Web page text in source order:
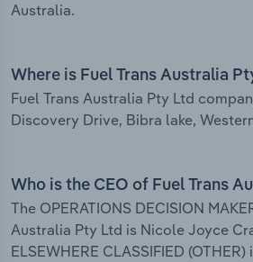
Australia.
Where is Fuel Trans Australia
Fuel Trans Australia Pty Ltd
Discovery Drive, Bibra lake,
Who is the CEO of Fuel Trans
The OPERATIONS DECISION
Australia Pty Ltd is Nicole Joyce
ELSEWHERE CLASSIFIED